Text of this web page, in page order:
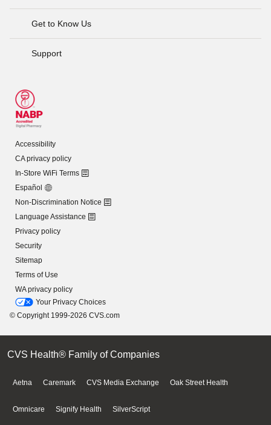
Get to Know Us
Support
Accessibility
CA privacy policy
In-Store WiFi Terms
Español
Non-Discrimination Notice
Language Assistance
Privacy policy
Security
Sitemap
Terms of Use
WA privacy policy
Your Privacy Choices
© Copyright 1999-2026 CVS.com
CVS Health® Family of Companies
Aetna Caremark CVS Media Exchange Oak Street Health
Omnicare Signify Health SilverScript